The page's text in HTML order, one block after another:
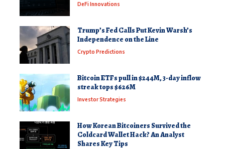
DeFi Innovations
Trump’s Fed Calls Put Kevin Warsh’s
Independence on the Line
Crypto Predictions
Bitcoin ETFs pull in $244M, 3-day inflow
streak tops $626M
Investor Strategies
How Korean Bitcoiners Survived the
Coldcard Wallet Hack? An Analyst
Shares Key Tips